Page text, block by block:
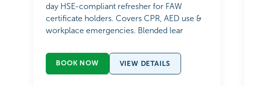
day HSE-compliant refresher for FAW
certificate holders. Covers CPR, AED use &
workplace emergencies. Blended lear
BOOK NOW VIEW DETAILS